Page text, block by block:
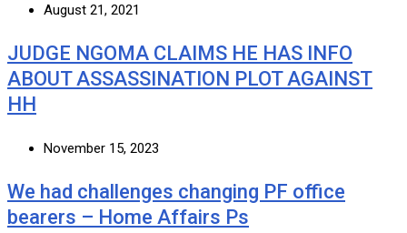
August 21, 2021
JUDGE NGOMA CLAIMS HE HAS INFO
ABOUT ASSASSINATION PLOT AGAINST
HH
November 15, 2023
We had challenges changing PF office
bearers – Home Affairs Ps